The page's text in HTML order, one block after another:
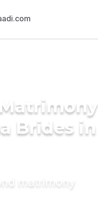
Brides in
matrimony